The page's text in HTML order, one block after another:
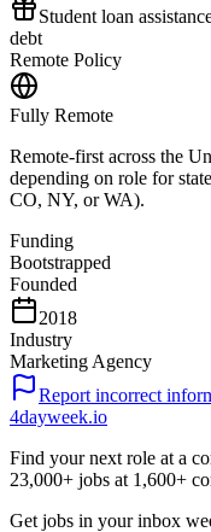
Student loan
debt
Remote Policy
Fully Remote
Remote-first across the
depending on role for
CO, NY, or WA).
Funding
Bootstrapped
Founded
2018
Industry
Marketing Agency
Report incorrect
4dayweek.io
Find your next role at a
23,000+ jobs at 1,600+
Get jobs in your inbox